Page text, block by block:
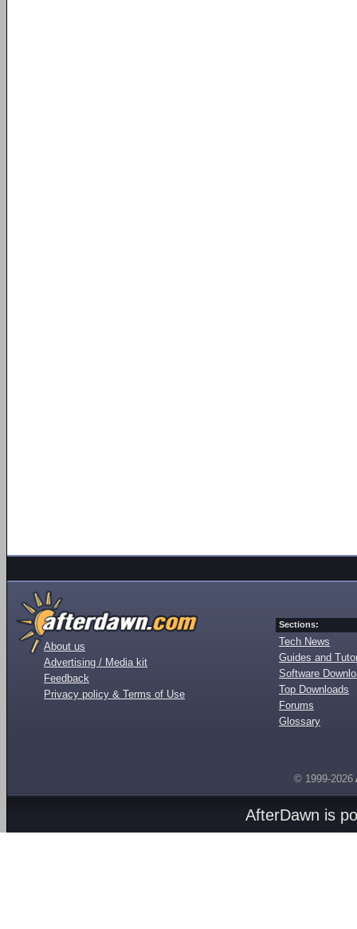
About us
Advertising / Media kit
Feedback
Privacy policy & Terms of Use
Sections:
Tech News
Guides and
Software
Top Downloads
Forums
Glossary
© 1999-2026
AfterDawn is